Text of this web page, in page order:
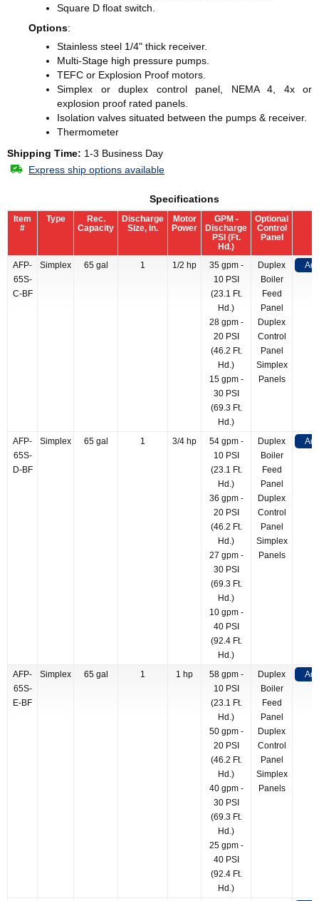
Square D float switch.
Options:
Stainless steel 1/4" thick receiver.
Multi-Stage high pressure pumps.
TEFC or Explosion Proof motors.
Simplex or duplex control panel, NEMA 4, 4x or
explosion proof rated panels.
Isolation valves situated between the pumps & receiver.
Thermometer
Shipping Time: 1-3 Business Day
Express ship options available
Specifications
Item
#
Type
Rec.
Capacity
Discharge
Size, in.
Motor
Power
GPM -
Discharge
PSI (Ft.
Hd.)
Optional
Control
Panel
AFP-
65S-
C-BF
Simplex 65 gal 1 1/2 hp
35 gpm -
10 PSI
(23.1 Ft.
Hd.)
28 gpm -
20 PSI
(46.2 Ft.
Hd.)
15 gpm -
30 PSI
(69.3 Ft.
Hd.)
Duplex
Boiler
Feed
Panel
Duplex
Control
Panel
Simplex
Panels
AFP-
65S-
D-BF
Simplex 65 gal 1 3/4 hp
54 gpm -
10 PSI
(23.1 Ft.
Hd.)
36 gpm -
20 PSI
(46.2 Ft.
Hd.)
27 gpm -
30 PSI
(69.3 Ft.
Hd.)
10 gpm -
40 PSI
(92.4 Ft.
Hd.)
Duplex
Boiler
Feed
Panel
Duplex
Control
Panel
Simplex
Panels
AFP-
65S-
E-BF
Simplex 65 gal 1 1 hp
58 gpm -
10 PSI
(23.1 Ft.
Hd.)
50 gpm -
20 PSI
(46.2 Ft.
Hd.)
40 gpm -
30 PSI
(69.3 Ft.
Hd.)
25 gpm -
40 PSI
(92.4 Ft.
Hd.)
Duplex
Boiler
Feed
Panel
Duplex
Control
Panel
Simplex
Panels